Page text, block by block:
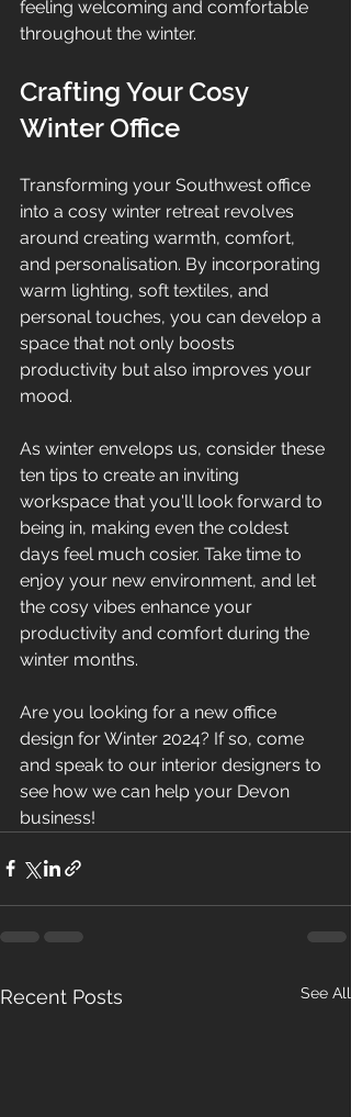
feeling welcoming and comfortable
throughout the winter.
Crafting Your Cosy
Winter Office
Transforming your Southwest office
into a cosy winter retreat revolves
around creating warmth, comfort,
and personalisation. By incorporating
warm lighting, soft textiles, and
personal touches, you can develop a
space that not only boosts
productivity but also improves your
mood.
As winter envelops us, consider these
ten tips to create an inviting
workspace that you'll look forward to
being in, making even the coldest
days feel much cosier. Take time to
enjoy your new environment, and let
the cosy vibes enhance your
productivity and comfort during the
winter months.
Are you looking for a new office
design for Winter 2024? If so, come
and speak to our interior designers to
see how we can help your Devon
business!
Recent Posts See All